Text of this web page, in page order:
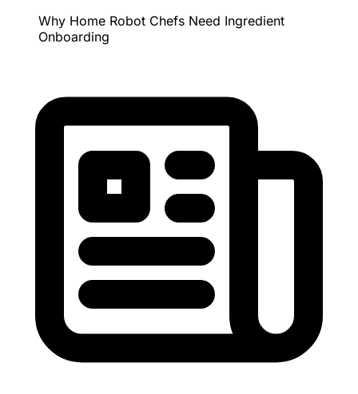
Why Home Robot Chefs Need Ingredient
Onboarding